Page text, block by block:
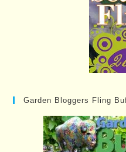
Garden Bloggers Fling